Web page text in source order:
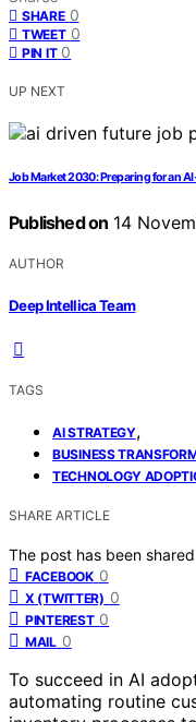
SHARE 0
TWEET 0
PIN IT 0
UP NEXT
Job Market 2030: Preparing for an
Published on 14
AUTHOR
Deep Intellica Team
TAGS
AI STRATEGY,
BUSINESS
TECHNOLOGY
SHARE ARTICLE
The post has been
FACEBOOK 0
X (TWITTER) 0
PINTEREST 0
MAIL 0
To succeed in AI
automating routine